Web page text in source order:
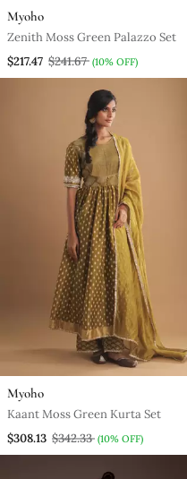
Myoho
Zenith Moss Green Palazzo Set
$217.47 $241.67 (10% OFF)
Myoho
Kaant Moss Green Kurta Set
$308.13 $342.33 (10% OFF)